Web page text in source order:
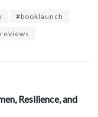
#booklaunch
Resilience, and